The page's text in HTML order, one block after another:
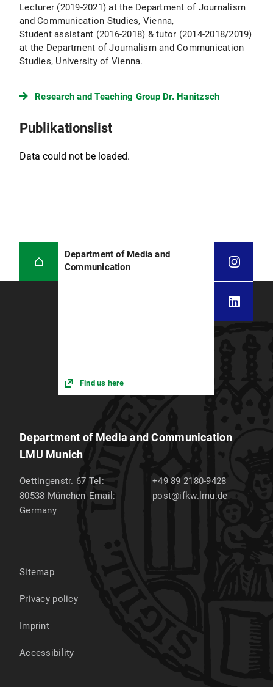
Lecturer (2019-2021) at the Department of Journalism
and Communication Studies, Vienna,
Student assistant (2016-2018) & tutor (2014-2018/2019)
at the Department of Journalism and Communication
Studies, University of Vienna.
Research and Teaching Group Dr. Hanitzsch
Publikationslist
Data could not be loaded.
Department of Media and
Communication
Find us here
Department of Media and Communication
LMU Munich
Oettingenstr. 67
80538 München
Germany
Tel:
+49 89 2180-9428
Email:
post@ifkw.lmu.de
Sitemap
Privacy policy
Imprint
Accessibility